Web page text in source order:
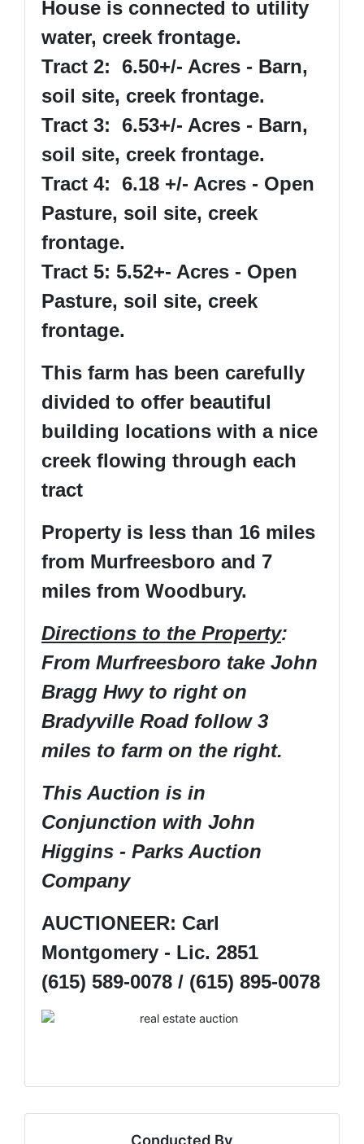
House is connected to utility
water, creek frontage.
Tract 2: 6.50+/- Acres - Barn,
soil site, creek frontage.
Tract 3: 6.53+/- Acres - Barn,
soil site, creek frontage.
Tract 4: 6.18 +/- Acres - Open
Pasture, soil site, creek
frontage.
Tract 5: 5.52+- Acres - Open
Pasture, soil site, creek
frontage.
This farm has been carefully
divided to offer beautiful
building locations with a nice
creek flowing through each
tract
Property is less than 16 miles
from Murfreesboro and 7
miles from Woodbury.
Directions to the Property:
From Murfreesboro take John
Bragg Hwy to right on
Bradyville Road follow 3
miles to farm on the right.
This Auction is in
Conjunction with John
Higgins - Parks Auction
Company
AUCTIONEER: Carl
Montgomery - Lic. 2851
(615) 589-0078 / (615) 895-0078
Conducted By